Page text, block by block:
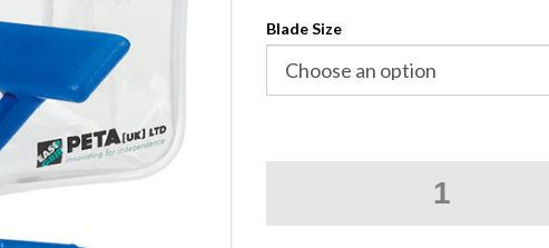
Blade Size